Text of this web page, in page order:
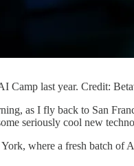
Camp last year. Credit:
as I fly back to San
seriously cool new
where a fresh batch